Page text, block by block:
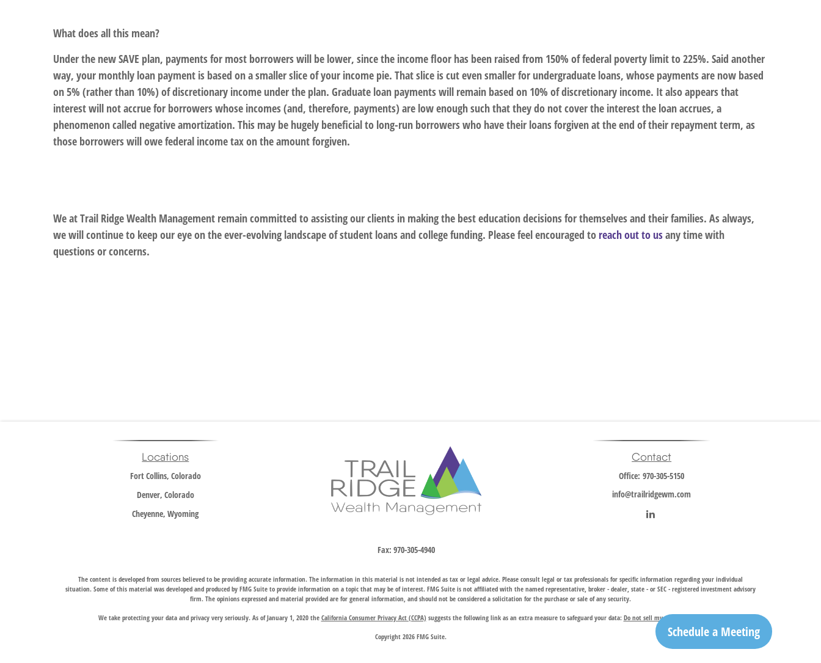
Schedule a Meeting
What does all this mean?
Under the new SAVE plan, payments for most borrowers will be lower, since the income floor has been raised from 150% of federal poverty limit to 225%. Said another
way, your monthly loan payment is based on a smaller slice of your income pie. That slice is cut even smaller for undergraduate loans, whose payments are now based
on 5% (rather than 10%) of discretionary income under the plan. Graduate loan payments will remain based on 10% of discretionary income. It also appears that
interest will not accrue for borrowers whose incomes (and, therefore, payments) are low enough such that they do not cover the interest the loan accrues, a
phenomenon called negative amortization. This may be hugely beneficial to long-run borrowers who have their loans forgiven at the end of their repayment term, as
those borrowers will owe federal income tax on the amount forgiven.
We at Trail Ridge Wealth Management remain committed to assisting our clients in making the best education decisions for themselves and their families. As always,
we will continue to keep our eye on the ever-evolving landscape of student loans and college funding. Please feel encouraged to reach out to usany time with
questions or concerns.
Locations
Fort Collins, Colorado
Denver, Colorado
Cheyenne, Wyoming
Fax:970-305-4940
Contact
Office:970-305-5150
info@trailridgewm.com
The content is developed from sources believed to be providing accurate information. The information in this material is not intended as tax or legal advice. Please consult legal or tax professionals for specific information regarding your individual
situation. Some of this material was developed and produced by FMG Suite to provide information on a topic that may be of interest. FMG Suite is not affiliated with the named representative, broker - dealer, state - or SEC - registered investment advisory
firm. The opinions expressed and material provided are for general information, and should not be considered a solicitation for the purchase or sale of any security.
We take protecting your data and privacy very seriously. As of January 1, 2020 the California Consumer Privacy Act (CCPA) suggests the following link as an extra measure to safeguard your data: Do not sell my personal information.
Copyright 2026 FMG Suite.